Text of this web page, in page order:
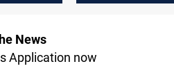
News
Application now